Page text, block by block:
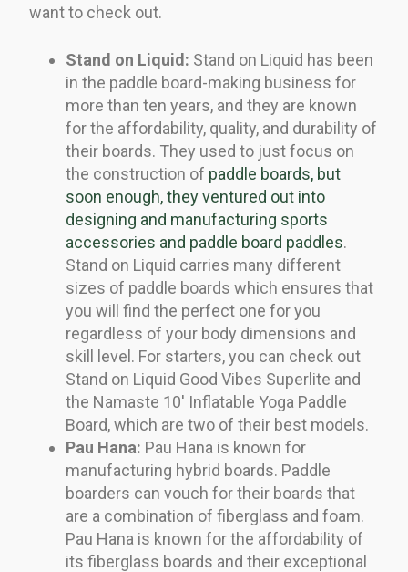
want to check out.
Stand on Liquid: Stand on Liquid has been
in the paddle board-making business for
more than ten years, and they are known
for the affordability, quality, and durability of
their boards. They used to just focus on
the construction of paddle boards, but
soon enough, they ventured out into
designing and manufacturing sports
accessories and paddle board paddles.
Stand on Liquid carries many different
sizes of paddle boards which ensures that
you will find the perfect one for you
regardless of your body dimensions and
skill level. For starters, you can check out
Stand on Liquid Good Vibes Superlite and
the Namaste 10′ Inflatable Yoga Paddle
Board, which are two of their best models.
Pau Hana: Pau Hana is known for
manufacturing hybrid boards. Paddle
boarders can vouch for their boards that
are a combination of fiberglass and foam.
Pau Hana is known for the affordability of
its fiberglass boards and their exceptional